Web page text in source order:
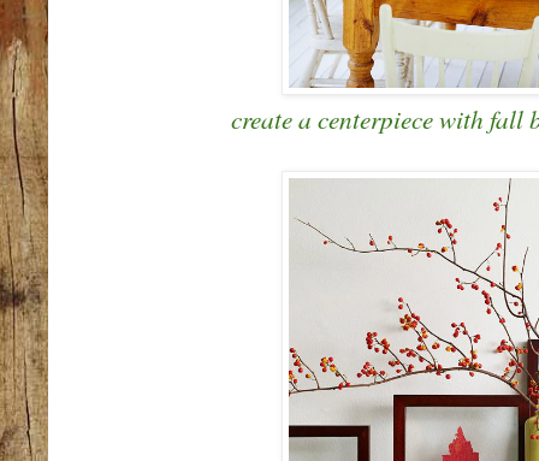
create a centerpiece with fall